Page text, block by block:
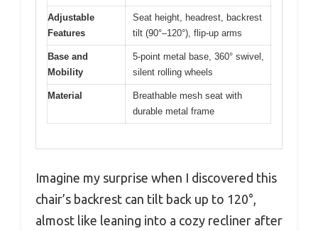
Adjustable
Features
Seat height, headrest, backrest
tilt (90°–120°), flip-up arms
Base and
Mobility
5-point metal base, 360° swivel,
silent rolling wheels
Material
Breathable mesh seat with
durable metal frame
Imagine my surprise when I discovered this
chair’s backrest can tilt back up to 120°,
almost like leaning into a cozy recliner after